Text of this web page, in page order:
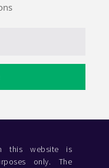
this website is
only. The